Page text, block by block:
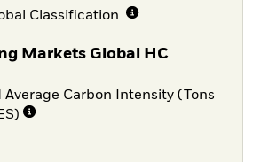
Classification
Markets Global HC
Average Carbon Intensity (Tons